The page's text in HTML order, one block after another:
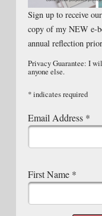
Sign up to receive
copy of my NEW e-
annual reflection
Privacy Guarantee: I
anyone else.
*indicates required
Email Address *
First Name *